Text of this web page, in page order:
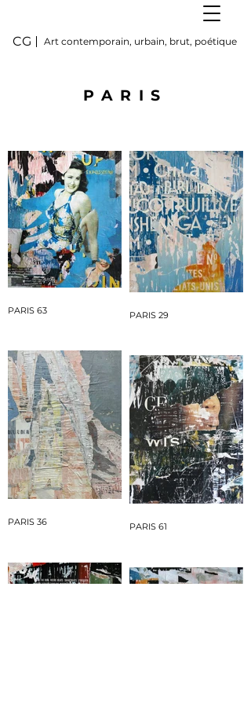
CG Art contemporain, urbain, brut, poétique
PARIS
PARIS 63 PARIS 29
PARIS 36 PARIS 61